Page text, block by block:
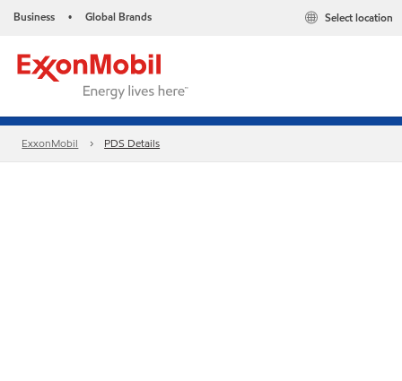
Business • Global Brands Select location
ExxonMobil PDS Details